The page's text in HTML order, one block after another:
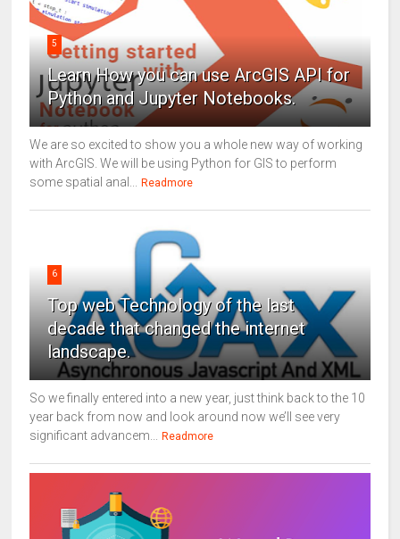
5
Learn How you can use ArcGIS API for
Python and Jupyter Notebooks.
We are so excited to show you a whole new way of working
with ArcGIS. We will be using Python for GIS to perform
some spatial anal... Readmore
6
Top web Technology of the last
decade that changed the internet
landscape.
So we finally entered into a new year, just think back to the 10
year back from now and look around now we’ll see very
significant advancem... Readmore